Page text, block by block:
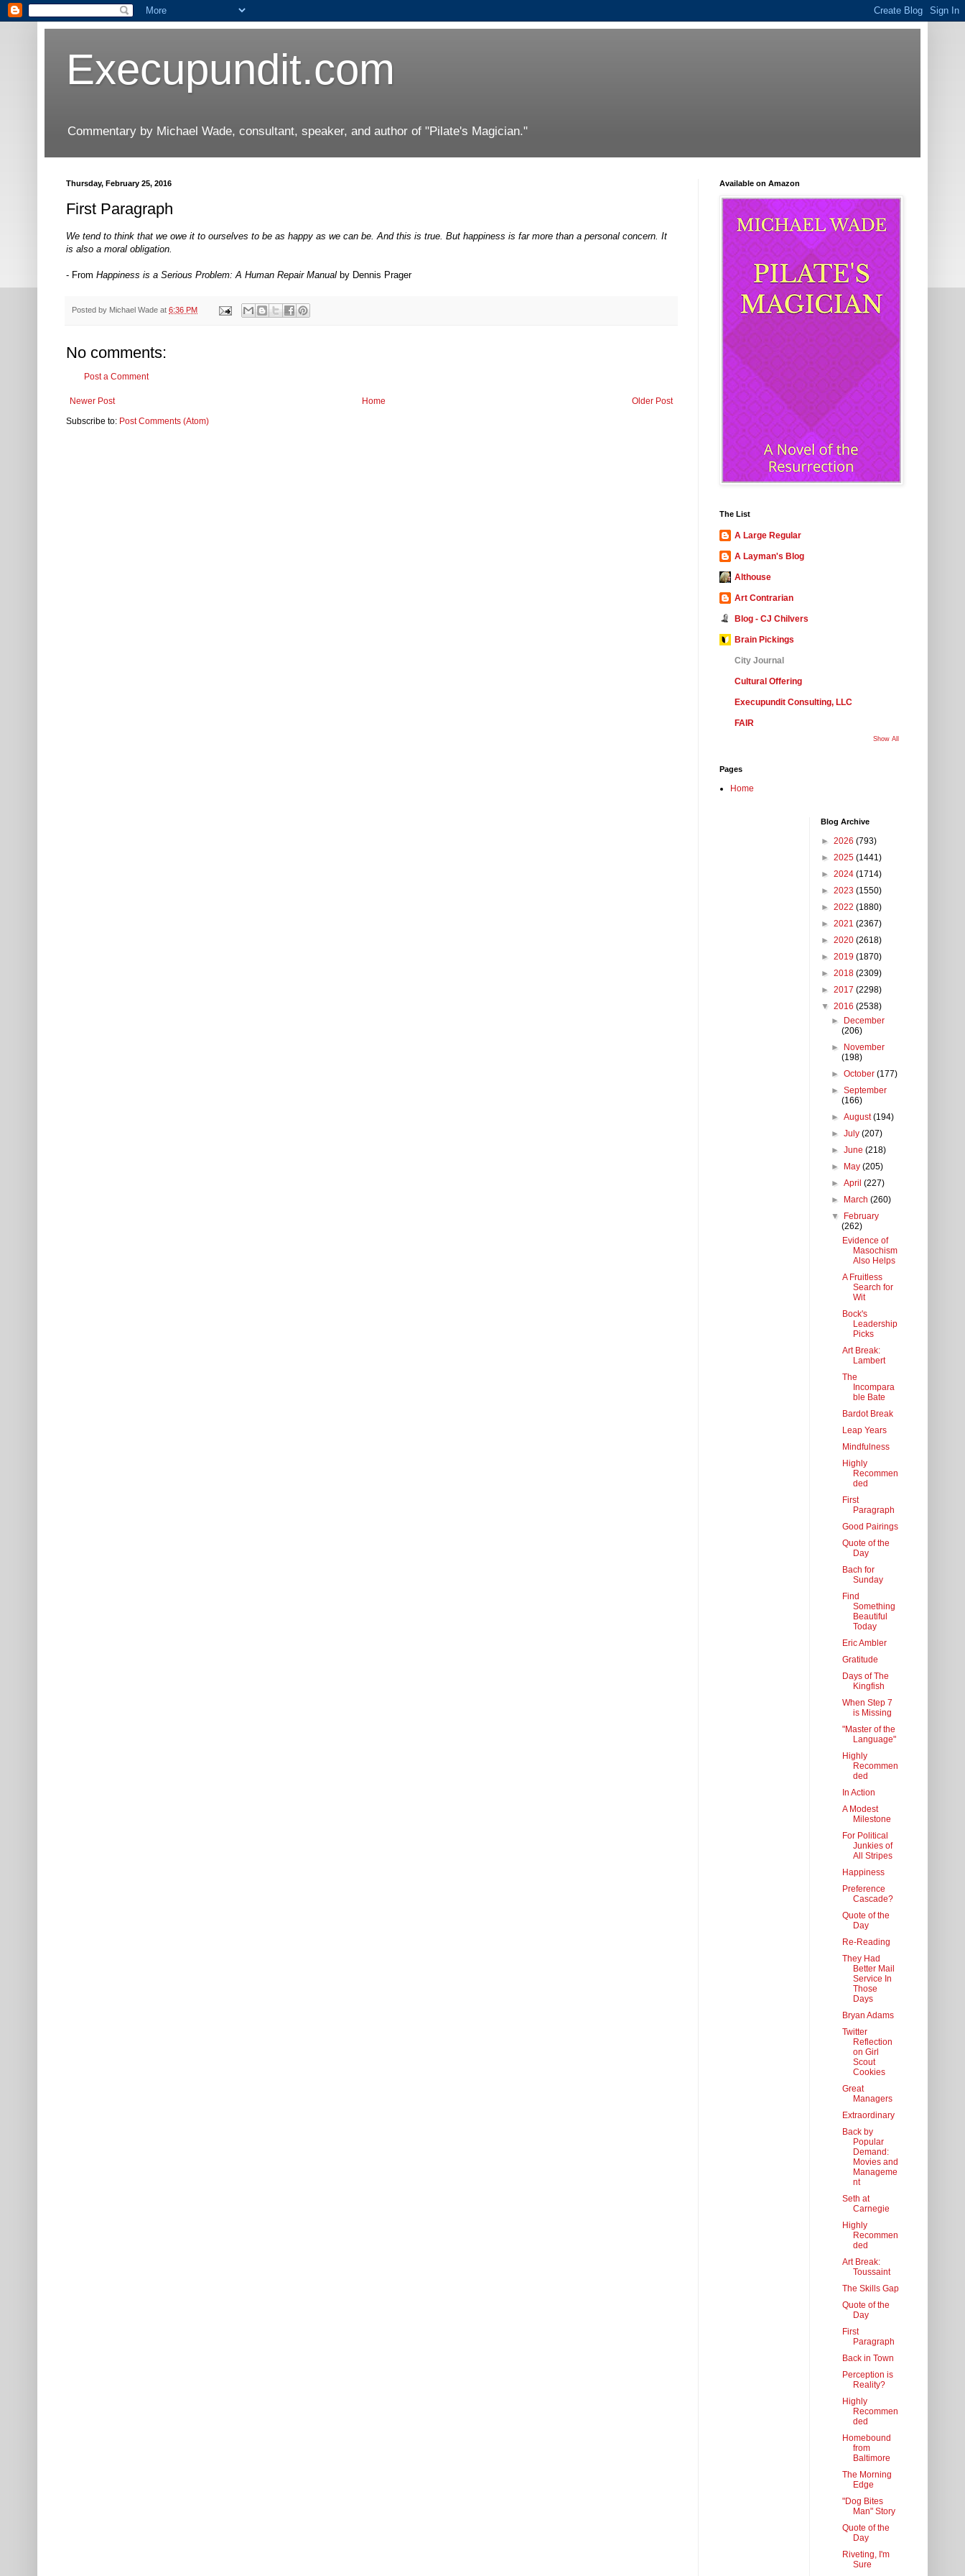
Execupundit.com
Commentary by Michael Wade, consultant, speaker, and author of "Pilate's Magician."
Thursday, February 25, 2016
First Paragraph
We tend to think that we owe it to ourselves to be as happy as we can be. And this is true. But happiness is far more than a personal concern. It
is also a moral obligation.
- From Happiness is a Serious Problem: A Human Repair Manual by Dennis Prager
Posted by Michael Wade at 6:36 PM
No comments:
Post a Comment
Newer Post Older Post
Home
Subscribe to: Post Comments (Atom)
Available on Amazon
The List
A Large Regular
A Layman's Blog
Althouse
Art Contrarian
Blog - CJ Chilvers
Brain Pickings
City Journal
Cultural Offering
Execupundit Consulting, LLC
FAIR
Show All
Pages
Home
Blog Archive
► 2026 (793)
► 2025 (1441)
► 2024 (1714)
► 2023 (1550)
► 2022 (1880)
► 2021 (2367)
► 2020 (2618)
► 2019 (1870)
► 2018 (2309)
► 2017 (2298)
▼ 2016 (2538)
►
December
(206)
►
November
(198)
►October(177)
►September
(166)
►August(194)
►July(207)
►June(218)
►
May(205)
►April(227)
►
March(260)
▼
February
(262)
Evidence of
Masochism
Also Helps
A Fruitless
Search for
Wit
Bock's
Leadership
Picks
Art Break:
Lambert
The
Incompara
ble Bate
Bardot Break
Leap Years
Mindfulness
Highly
Recommen
ded
First
Paragraph
Good Pairings
Quote of the
Day
Bach for
Sunday
Find
Something
Beautiful
Today
Eric Ambler
Gratitude
Days of The
Kingfish
When Step 7
is Missing
"Master of the
Language"
Highly
Recommen
ded
In Action
A Modest
Milestone
For Political
Junkies of
All Stripes
Happiness
Preference
Cascade?
Quote of the
Day
Re-Reading
They Had
Better Mail
Service In
Those
Days
Bryan Adams
Twitter
Reflection
on Girl
Scout
Cookies
Great
Managers
Extraordinary
Back by
Popular
Demand:
Movies and
Manageme
nt
Seth at
Carnegie
Highly
Recommen
ded
Art Break:
Toussaint
The Skills Gap
Quote of the
Day
First
Paragraph
Back in Town
Perception is
Reality?
Highly
Recommen
ded
Homebound
from
Baltimore
The Morning
Edge
"Dog Bites
Man" Story
Quote of the
Day
Riveting, I'm
Sure